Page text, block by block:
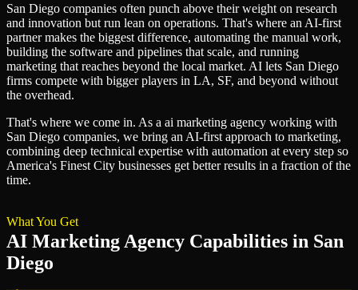
San Diego companies often punch above their weight on research
and innovation but run lean on operations. That's where an AI-first
partner makes the biggest difference, automating the manual work,
building the software and pipelines that scale, and running
marketing that reaches beyond the local market. AI lets San Diego
firms compete with bigger players in LA, SF, and beyond without
the overhead.
That's where we come in. As a ai marketing agency working with
San Diego companies, we bring an AI-first approach to marketing,
combining deep technical expertise with automation at every step so
America's Finest City businesses get better results in a fraction of the
time.
What You Get
AI Marketing Agency Capabilities in San
Diego